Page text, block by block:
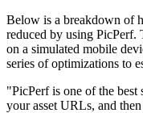
Below is a breakdown of
reduced by using PicPerf.
on a simulated mobile
series of optimizations to
"PicPerf is one of the best
your asset URLs, and